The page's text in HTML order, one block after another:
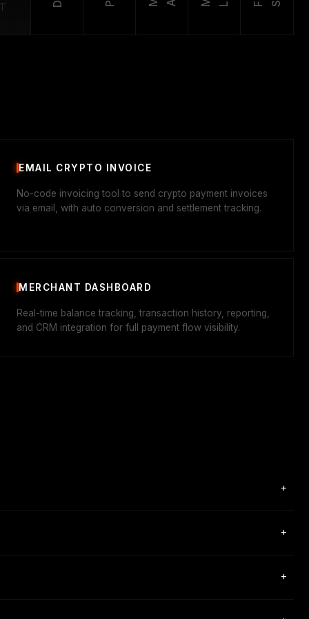
EMAIL CRYPTO INVOICE
No-code invoicing tool to send crypto payment invoices
via email, with auto conversion and settlement tracking.
MERCHANT DASHBOARD
Real-time balance tracking, transaction history, reporting,
and CRM integration for full payment flow visibility.
+
+
+